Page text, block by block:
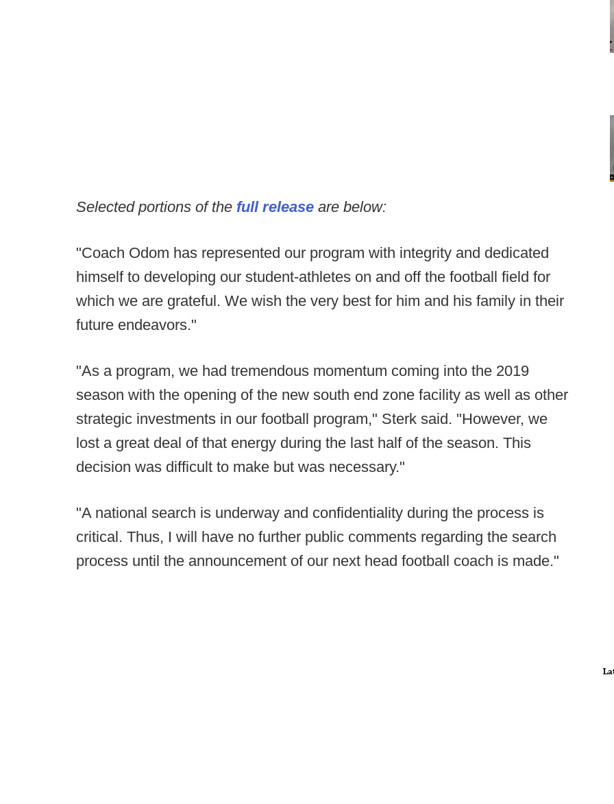
Selected portions of the full release are below:
"Coach Odom has represented our program with integrity and dedicated
himself to developing our student-athletes on and off the football field for
which we are grateful. We wish the very best for him and his family in their
future endeavors."
"As a program, we had tremendous momentum coming into the 2019
season with the opening of the new south end zone facility as well as other
strategic investments in our football program," Sterk said. "However, we
lost a great deal of that energy during the last half of the season. This
decision was difficult to make but was necessary."
"A national search is underway and confidentiality during the process is
critical. Thus, I will have no further public comments regarding the search
process until the announcement of our next head football coach is made."